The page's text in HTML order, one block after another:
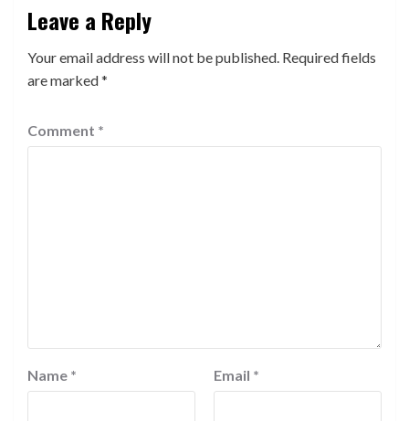
Leave a Reply
Your email address will not be published. Required fields
are marked*
Comment *
Name * Email *